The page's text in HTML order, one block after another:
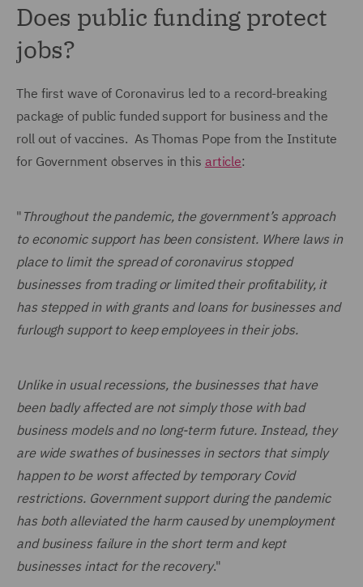
Does public funding protect
jobs?
The first wave of Coronavirus led to a record-breaking
package of public funded support for business and the
roll out of vaccines. As Thomas Pope from the Institute
for Government observes in this article:
" Throughout the pandemic, the government’s approach
to economic support has been consistent. Where laws in
place to limit the spread of coronavirus stopped
businesses from trading or limited their profitability, it
has stepped in with grants and loans for businesses and
furlough support to keep employees in their jobs.
Unlike in usual recessions, the businesses that have
been badly affected are not simply those with bad
business models and no long-term future. Instead, they
are wide swathes of businesses in sectors that simply
happen to be worst affected by temporary Covid
restrictions. Government support during the pandemic
has both alleviated the harm caused by unemployment
and business failure in the short term and kept
businesses intact for the recovery."